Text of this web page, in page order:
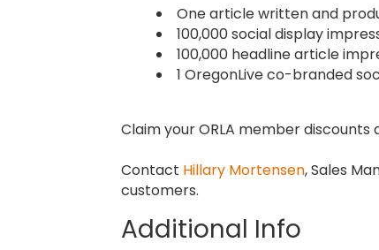
One article written and
100,000 social display
100,000 headline article
1 OregonLive co-branded
Claim your ORLA member
Contact Hillary Mortensen, Sales
customers.
Additional Info